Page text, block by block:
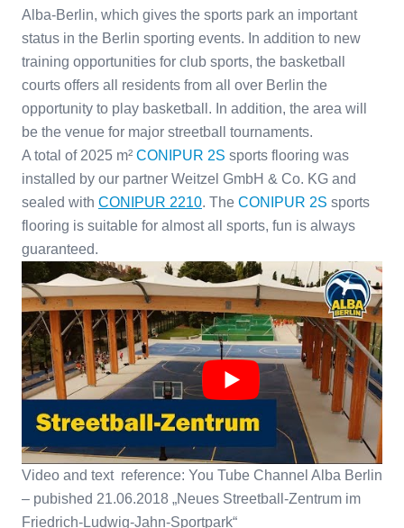
Alba-Berlin, which gives the sports park an important
status in the Berlin sporting events. In addition to new
training opportunities for club sports, the basketball
courts offers all residents from all over Berlin the
opportunity to play basketball. In addition, the area will
be the venue for major streetball tournaments.
A total of 2025 m² CONIPUR 2S sports flooring was
installed by our partner Weitzel GmbH & Co. KG and
sealed with CONIPUR 2210. The CONIPUR 2S sports
flooring is suitable for almost all sports, fun is always
guaranteed.
Video and text reference: You Tube Channel Alba Berlin
– pubished 21.06.2018 „Neues Streetball-Zentrum im
Friedrich-Ludwig-Jahn-Sportpark“